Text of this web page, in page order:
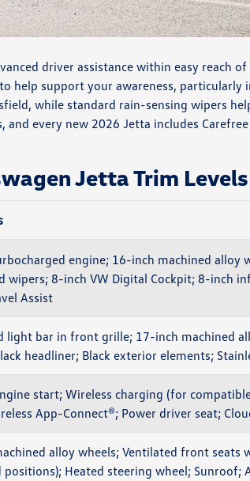
driver assistance within easy reach
help support your awareness,
while standard rain-sensing wipers
and every new 2026 Jetta includes
Jetta Trim Levels
engine; 16-inch machined alloy
wipers; 8-inch VW Digital Cockpit; 8-inch
Assist
light bar in front grille; 17-inch machined
headliner; Black exterior elements;
start; Wireless charging (for
App-Connect®; Power driver seat;
alloy wheels; Ventilated front
positions); Heated steering wheel;